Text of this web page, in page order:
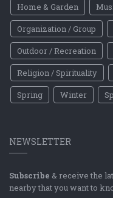
Home & Garden
Organization / Group
Outdoor / Recreation
Religion / Spirituality
Spring
Winter
NEWSLETTER
Subscribe & receive the
nearby that you want to